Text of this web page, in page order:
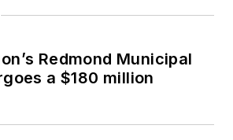
Redmond Municipal
a $180 million